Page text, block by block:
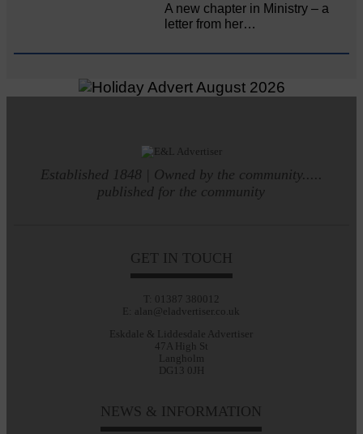
A new chapter in Ministry – a
letter from her…
Established 1848 | Owned by the community.....
published for the community
GET IN TOUCH
T: 01387 380012
E: alan@eladvertiser.co.uk
Eskdale & Liddesdale Advertiser
47A High St
Langholm
DG13 0JH
NEWS & INFORMATION